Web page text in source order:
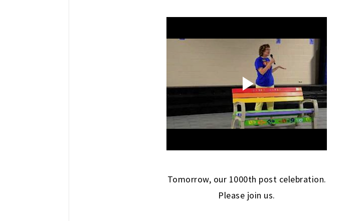
Tomorrow, our 1000th post celebration.
Please join us.